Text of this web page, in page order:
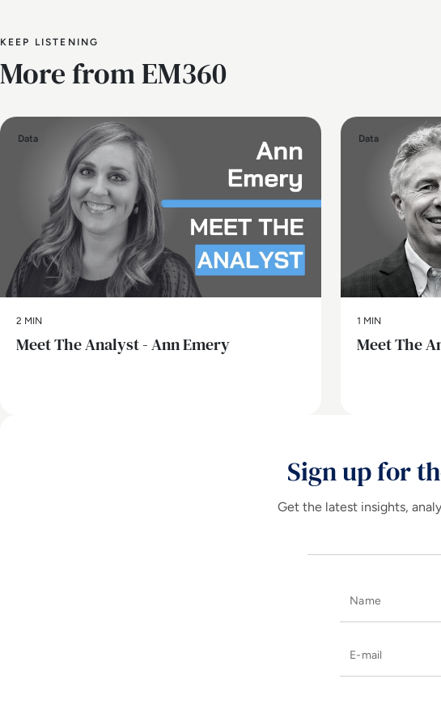
KEEP LISTENING
More from EM360
Data
2 MIN
Meet The Analyst - Ann Emery
Data
1 MIN
Meet The
Sign up for
Get the latest insights,